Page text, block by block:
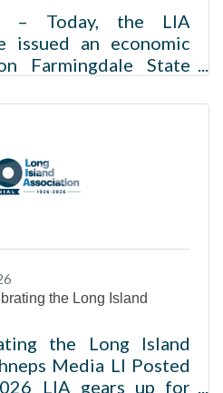
– Today, the LIA
issued an economic
Farmingdale State
operations and
the multiplier effect
the economy was
(LIA), the
the Long Island
the Long Island
Media LI Posted
LIA gears up for